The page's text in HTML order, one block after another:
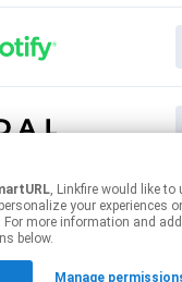
, Linkfire would like to use cookies and
your experiences
For more information and
below.
Manage
may contain affiliate links.
to manage your